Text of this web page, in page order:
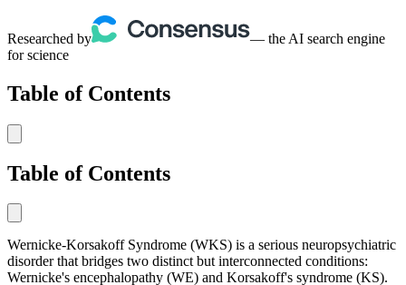
Researched by
— the AI search engine
for science
Table of Contents
Table of Contents
Wernicke-Korsakoff Syndrome (WKS) is a serious neuropsychiatric
disorder that bridges two distinct but interconnected conditions:
Wernicke's encephalopathy (WE) and Korsakoff's syndrome (KS).